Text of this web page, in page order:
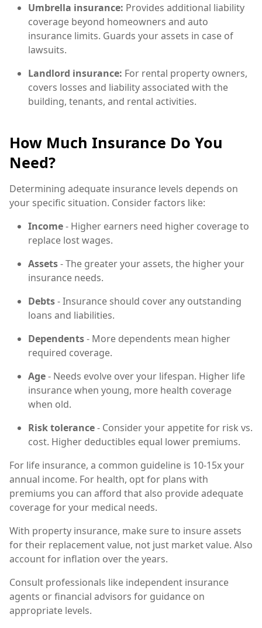
Umbrella insurance: Provides additional liability
coverage beyond homeowners and auto
insurance limits. Guards your assets in case of
lawsuits.
Landlord insurance: For rental property owners,
covers losses and liability associated with the
building, tenants, and rental activities.
How Much Insurance Do You
Need?
Determining adequate insurance levels depends on
your specific situation. Consider factors like:
Income- Higher earners need higher coverage to
replace lost wages.
Assets- The greater your assets, the higher your
insurance needs.
Debts- Insurance should cover any outstanding
loans and liabilities.
Dependents- More dependents mean higher
required coverage.
Age- Needs evolve over your lifespan. Higher life
insurance when young, more health coverage
when old.
Risk tolerance- Consider your appetite for risk vs.
cost. Higher deductibles equal lower premiums.
For life insurance, a common guideline is 10-15x your
annual income. For health, opt for plans with
premiums you can afford that also provide adequate
coverage for your medical needs.
With property insurance, make sure to insure assets
for their replacement value, not just market value. Also
account for inflation over the years.
Consult professionals like independent insurance
agents or financial advisors for guidance on
appropriate levels.